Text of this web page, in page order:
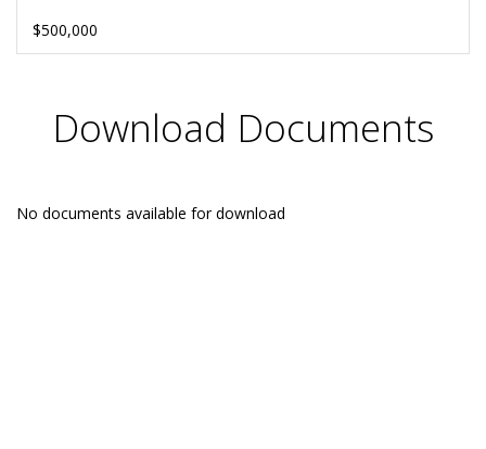
$500,000
Download Documents
No documents available for download